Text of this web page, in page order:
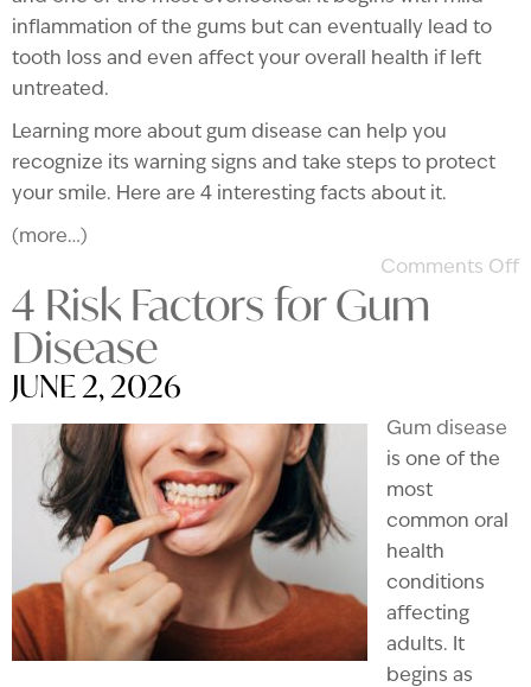
inflammation of the gums but can eventually lead to
tooth loss and even affect your overall health if left
untreated.
Learning more about gum disease can help you
recognize its warning signs and take steps to protect
your smile. Here are 4 interesting facts about it.
(more…)
Comments Off
4 Risk Factors for Gum
Disease
JUNE 2, 2026
Gum disease
is one of the
most
common oral
health
conditions
affecting
adults. It
begins as